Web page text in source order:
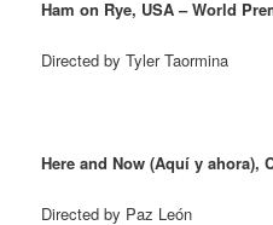
Ham on Rye, USA – World
Directed by Tyler Taormina
Here and Now (Aquí y ahora),
Directed by Paz León